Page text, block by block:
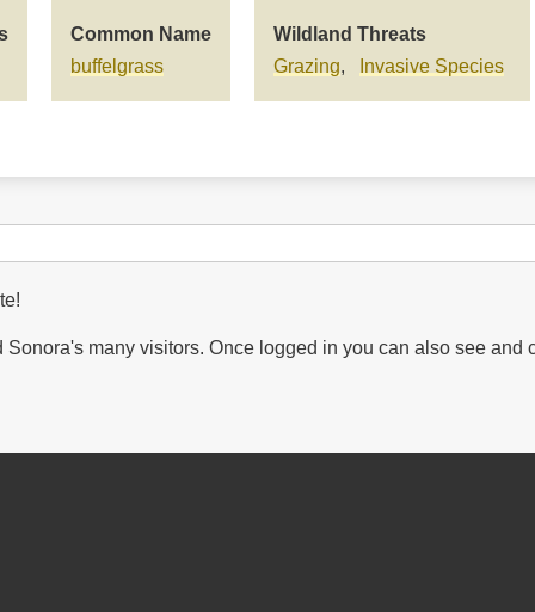
Common Name
buffelgrass
Wildland Threats
Grazing
Invasive Species
many visitors. Once logged in you can also see and